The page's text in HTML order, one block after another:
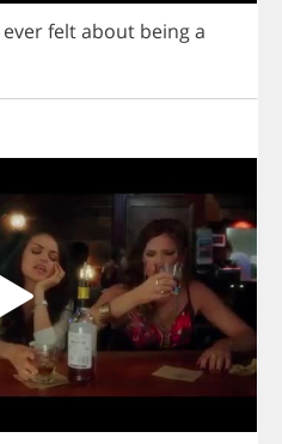
everfeltabout beinga